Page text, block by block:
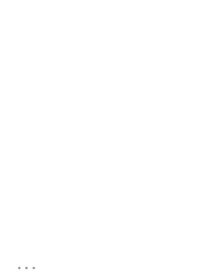
...